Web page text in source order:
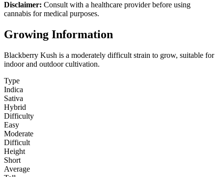
Disclaimer: Consult with a healthcare provider before using
cannabis for medical purposes.
Growing Information
Blackberry Kush is a moderately difficult strain to grow, suitable for
indoor and outdoor cultivation.
Type
Indica
Sativa
Hybrid
Difficulty
Easy
Moderate
Difficult
Height
Short
Average